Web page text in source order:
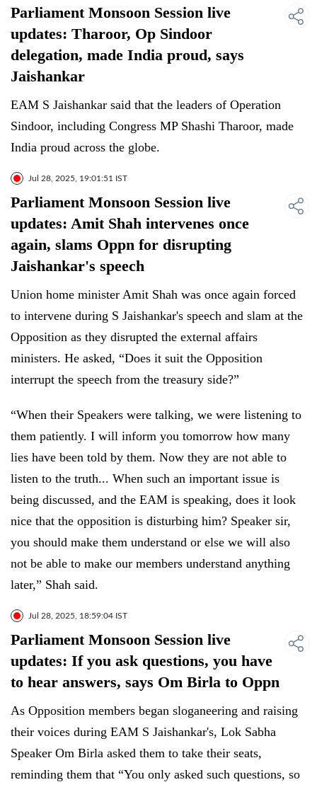
Parliament Monsoon Session live
updates: Tharoor, Op Sindoor
delegation, made India proud, says
Jaishankar
EAM S Jaishankar said that the leaders of Operation
Sindoor, including Congress MP Shashi Tharoor, made
India proud across the globe.
Jul 28, 2025, 19:01:51 IST
Parliament Monsoon Session live
updates: Amit Shah intervenes once
again, slams Oppn for disrupting
Jaishankar's speech
Union home minister Amit Shah was once again forced
to intervene during S Jaishankar's speech and slam at the
Opposition as they disrupted the external affairs
ministers. He asked, “Does it suit the Opposition
interrupt the speech from the treasury side?”
“When their Speakers were talking, we were listening to
them patiently. I will inform you tomorrow how many
lies have been told by them. Now they are not able to
listen to the truth... When such an important issue is
being discussed, and the EAM is speaking, does it look
nice that the opposition is disturbing him? Speaker sir,
you should make them understand or else we will also
not be able to make our members understand anything
later,” Shah said.
Jul 28, 2025, 18:59:04 IST
Parliament Monsoon Session live
updates: If you ask questions, you have
to hear answers, says Om Birla to Oppn
As Opposition members began sloganeering and raising
their voices during EAM S Jaishankar's, Lok Sabha
Speaker Om Birla asked them to take their seats,
reminding them that “You only asked such questions, so